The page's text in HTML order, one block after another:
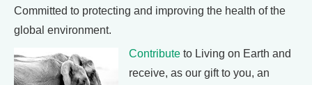
Committed to protecting and improving the health of the
global environment.
Contribute to Living on Earth and
receive, as our gift to you, an